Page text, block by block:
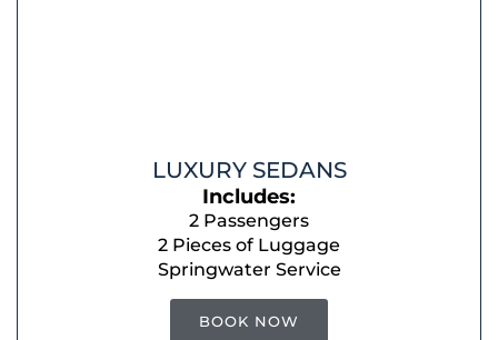
LUXURY SEDANS
Includes:
2 Passengers
2 Pieces of Luggage
Springwater Service
BOOK NOW